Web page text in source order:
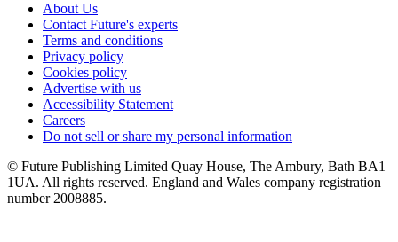
About Us
Contact Future's experts
Terms and conditions
Privacy policy
Cookies policy
Advertise with us
Accessibility Statement
Careers
Do not sell or share my personal information
© Future Publishing Limited Quay House, The Ambury, Bath BA1
1UA. All rights reserved. England and Wales company registration
number 2008885.